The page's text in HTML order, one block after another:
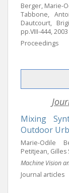
Berger, Marie-
Tabbone,
Dautcourt,
pp.VIII-444, 2003
Proceedings
Mixing
Outdoor
Marie-Odile
Petitjean, Gilles
Machine Vision
Journal articles